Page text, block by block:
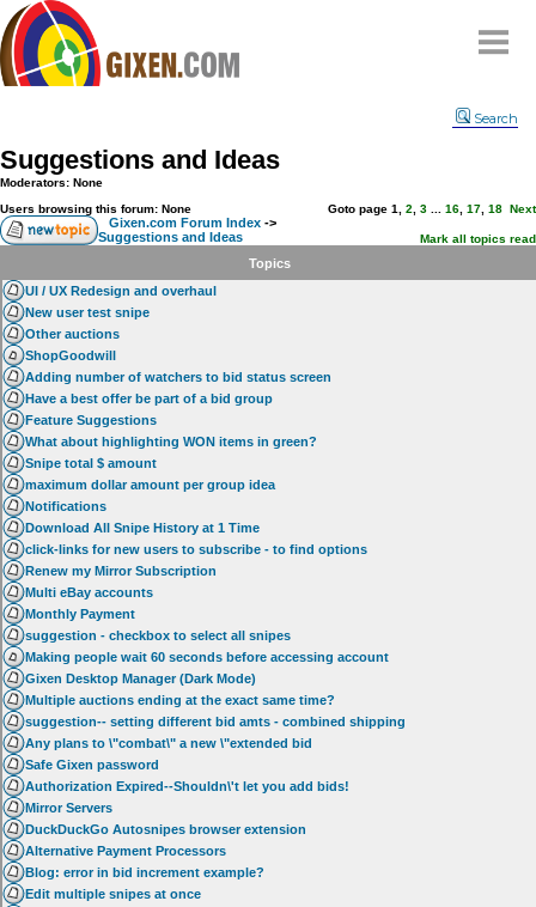
Compare
FAQ
Community
Terms
Contact
My Snipes
Search
Suggestions and Ideas
Moderators: None
Users browsing this forum: None
Goto page 1 2 3 16 17 18 Next
Gixen.com Forum Index ->
Suggestions and Ideas
Mark all topics read
Topics
UI / UX Redesign and overhaul
New user test snipe
Other auctions
ShopGoodwill
Adding number of watchers to bid status screen
Have a best offer be part of a bid group
Feature Suggestions
What about highlighting WON items in green?
Snipe total $ amount
maximum dollar amount per group idea
Notifications
Download All Snipe History at 1 Time
click-links for new users to subscribe - to find options
Renew my Mirror Subscription
Multi eBay accounts
Monthly Payment
suggestion - checkbox to select all snipes
Making people wait 60 seconds before accessing account
Gixen Desktop Manager (Dark Mode)
Multiple auctions ending at the exact same time?
suggestion-- setting different bid amts - combined shipping
Any plans to \"combat\" a new \"extended bid
Safe Gixen password
Authorization Expired--Shouldn\'t let you add bids!
Mirror Servers
DuckDuckGo Autosnipes browser extension
Alternative Payment Processors
Blog: error in bid increment example?
Edit multiple snipes at once